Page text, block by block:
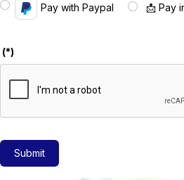
Pay with Paypal
📩
(*)
Submit